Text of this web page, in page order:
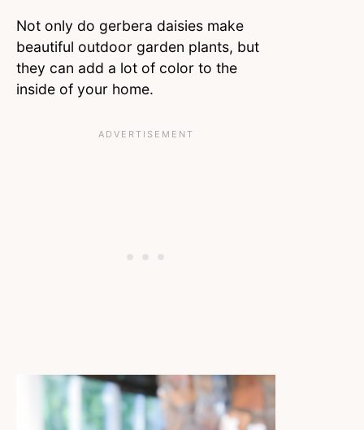
Not only do gerbera daisies make
beautiful outdoor garden plants, but
they can add a lot of color to the
inside of your home.